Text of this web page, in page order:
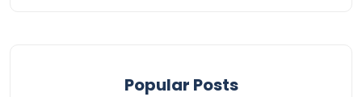
Popular Posts